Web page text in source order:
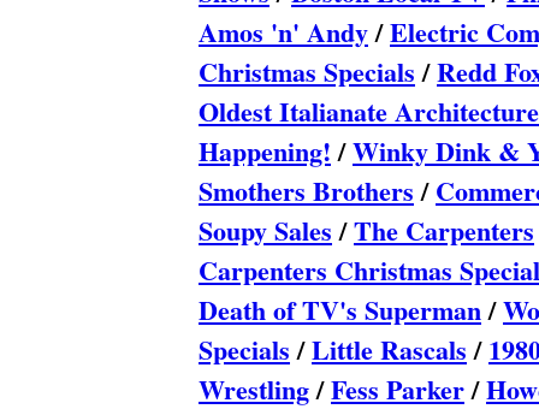
Amos 'n' Andy/Electric
Christmas Specials/Redd
Oldest Italianate
Happening!/Winky Dink &
Smothers Brothers/
Soupy Sales/The Carpenters
Carpenters Christmas
Death of TV's Superman/
Specials/Little Rascals/
Wrestling/Fess Parker/